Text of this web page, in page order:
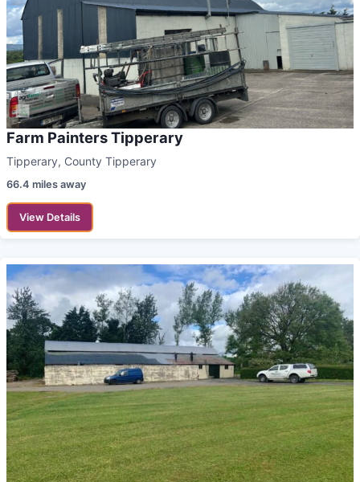
Farm Painters Tipperary
Tipperary, County Tipperary
66.4 miles away
View Details